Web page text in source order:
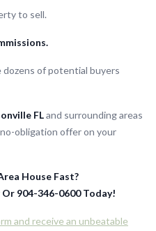
to sell.
dozens of potential buyers
FLand surrounding areas
obligation offer on your
House Fast?
904-346-0600 Today!
and receive an unbeatable